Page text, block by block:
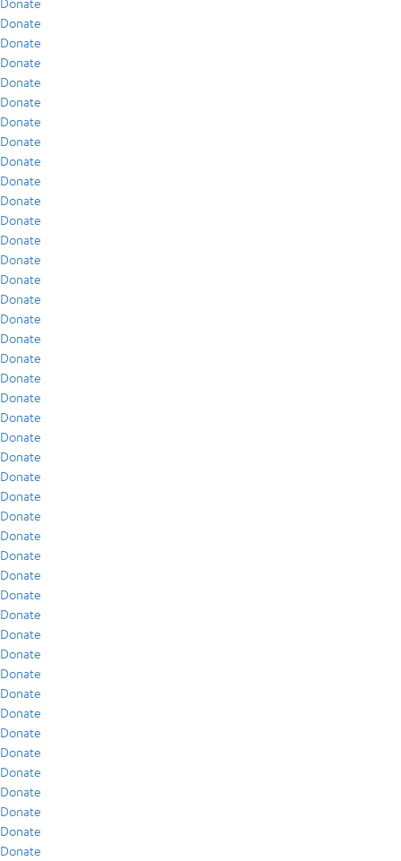
Donate
Donate
Donate
Donate
Donate
Donate
Donate
Donate
Donate
Donate
Donate
Donate
Donate
Donate
Donate
Donate
Donate
Donate
Donate
Donate
Donate
Donate
Donate
Donate
Donate
Donate
Donate
Donate
Donate
Donate
Donate
Donate
Donate
Donate
Donate
Donate
Donate
Donate
Donate
Donate
Donate
Donate
Donate